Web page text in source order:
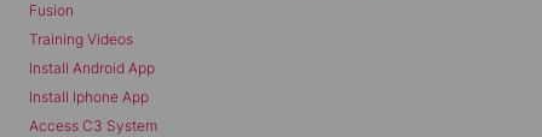
Fusion
Training Videos
Install Android App
Install Iphone App
Access C3 System